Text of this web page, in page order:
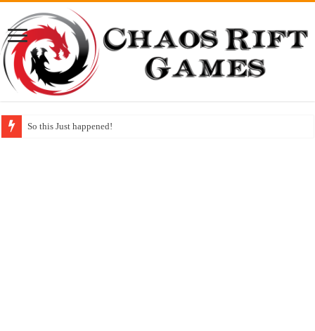
So this Just happened!